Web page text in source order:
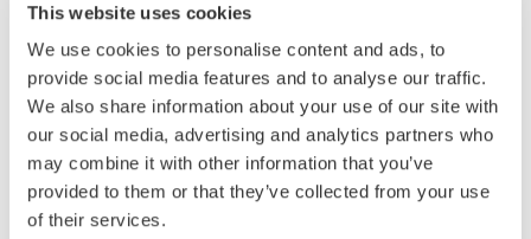
This website uses cookies
We use cookies to personalise content and ads, to
provide social media features and to analyse our traffic.
We also share information about your use of our site with
our social media, advertising and analytics partners who
may combine it with other information that you’ve
provided to them or that they’ve collected from your use
of their services.
Serial data buses have become increasingly common, core
components of most electronic designs. As a design or test
engineer, you presently need to use a protocol analyzer, logic
analyzer, digital oscilloscope, or a combination of all three in
order to debug serial bus signals. However, none of these
instruments by themselves give you a complete picture of the
physical and protocol layers—until now.Mixed signal
oscilloscopes with serial bus analysis capability are ideal for